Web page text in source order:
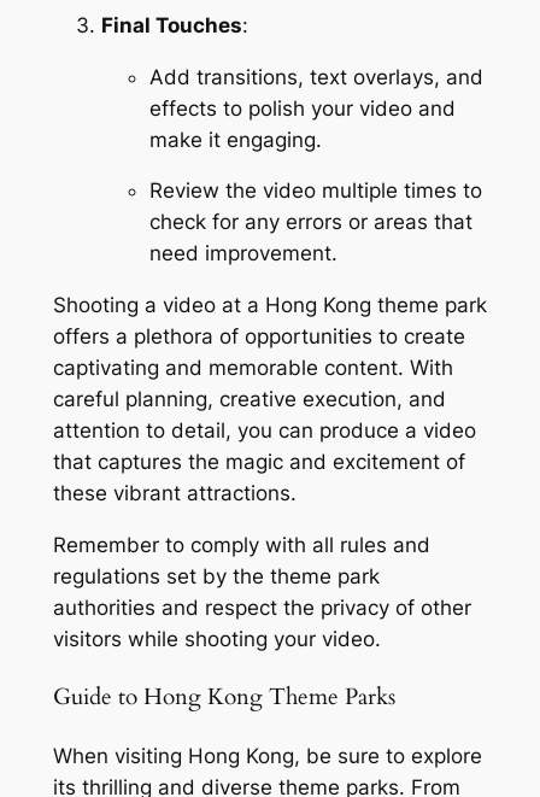
Final Touches:
Add transitions, text overlays, and
effects to polish your video and
make it engaging.
Review the video multiple times to
check for any errors or areas that
need improvement.
Shooting a video at a Hong Kong theme park
offers a plethora of opportunities to create
captivating and memorable content. With
careful planning, creative execution, and
attention to detail, you can produce a video
that captures the magic and excitement of
these vibrant attractions.
Remember to comply with all rules and
regulations set by the theme park
authorities and respect the privacy of other
visitors while shooting your video.
Guide to Hong Kong Theme Parks
When visiting Hong Kong, be sure to explore
its thrilling and diverse theme parks. From